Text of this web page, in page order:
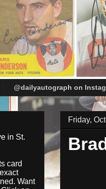
@dailyautograph on
Friday,
in St.
card
Want